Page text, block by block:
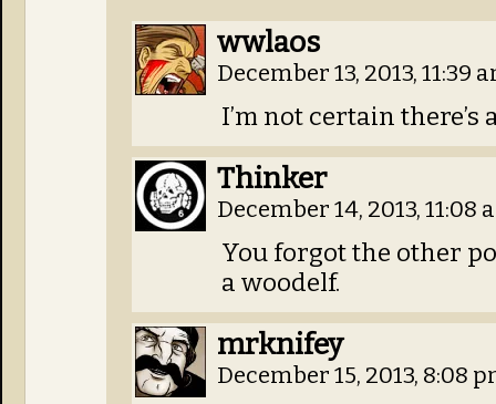
wwlaos
December 13, 2013, 11:39
I’m not certain there’s
Thinker
December 14, 2013, 11:08
You forgot the other
a woodelf.
mrknifey
December 15, 2013, 8:08